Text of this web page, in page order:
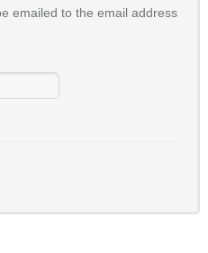
emailed to the email address